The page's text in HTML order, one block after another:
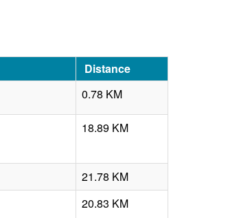
Distance
0.78 KM
18.89 KM
21.78 KM
20.83 KM